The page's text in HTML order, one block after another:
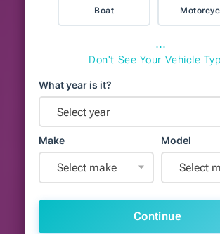
Boat
⋯
Don't See Your Vehicle
What year is it?
Select year
Make
Select make
Model
Select
Continue